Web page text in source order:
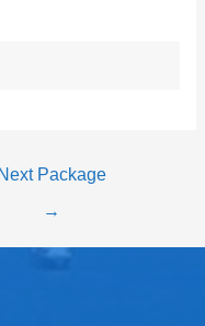
Next Package
→